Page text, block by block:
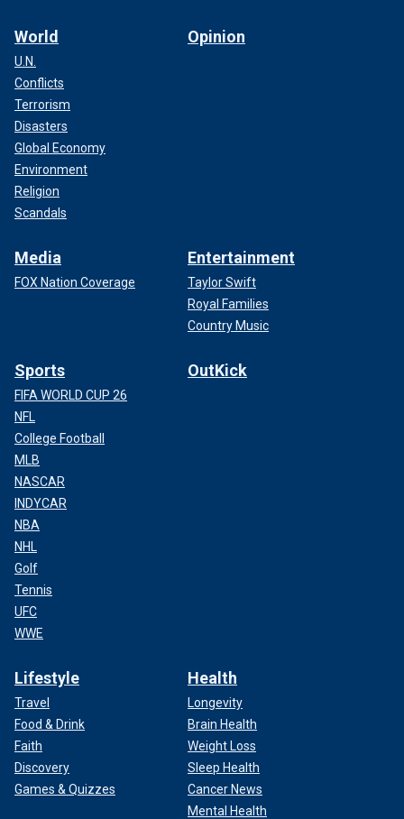
World
U.N.
Conflicts
Terrorism
Disasters
Global Economy
Environment
Religion
Scandals
Opinion
Media
FOX Nation Coverage
Entertainment
Taylor Swift
Royal Families
Country Music
Sports
FIFA WORLD CUP 26
NFL
College Football
MLB
NASCAR
INDYCAR
NBA
NHL
Golf
Tennis
UFC
WWE
OutKick
Lifestyle
Travel
Food & Drink
Faith
Discovery
Games & Quizzes
Health
Longevity
Brain Health
Weight Loss
Sleep Health
Cancer News
Mental Health